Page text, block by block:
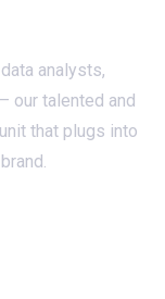
analysts,
our talented and
that plugs into